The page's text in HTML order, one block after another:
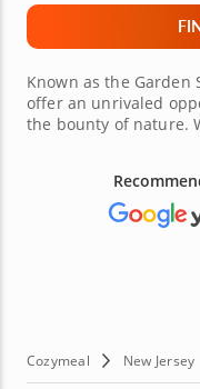
Known as the Garden
offer an unrivaled
the bounty of nature.
Want to learn to cook
mastering authentic
simply want to wow
esteemed local chefs
(on
Cozymeal New Jersey